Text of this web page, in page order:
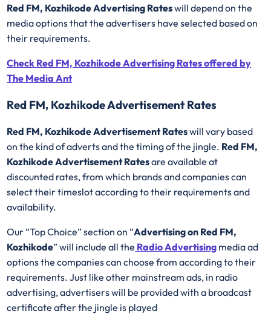
Red FM, Kozhikode Advertising Rateswill depend on the
media options that the advertisers have selected based on
their requirements.
Check Red FM, Kozhikode Advertising Rates offered by
The Media Ant
Red FM, Kozhikode Advertisement Rates
Red FM, Kozhikode Advertisement Rateswill vary based
on the kind of adverts and the timing of the jingle. Red FM,
Kozhikode Advertisement Ratesare available at
discounted rates, from which brands and companies can
select their timeslot according to their requirements and
availability.
Our “Top Choice” section on “Advertising on Red FM,
Kozhikode” will include all the Radio Advertising media ad
options the companies can choose from according to their
requirements. Just like other mainstream ads, in radio
advertising, advertisers will be provided with a broadcast
certificate after the jingle is played